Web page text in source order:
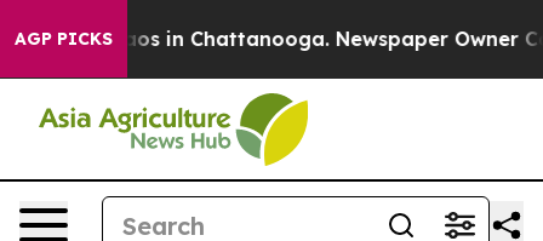
AGP PICKSChaos in Chattanooga. Newspaper Owner